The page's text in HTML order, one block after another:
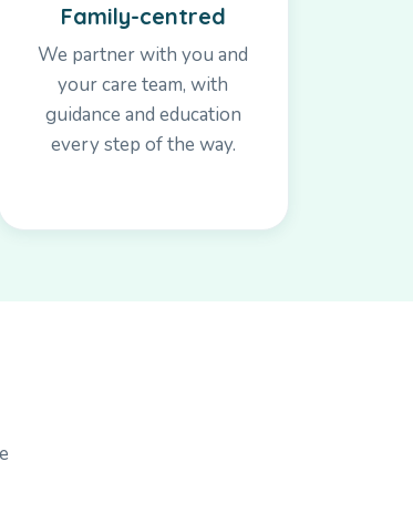
Family-centred
We partner with you and
your care team, with
guidance and education
every step of the way.